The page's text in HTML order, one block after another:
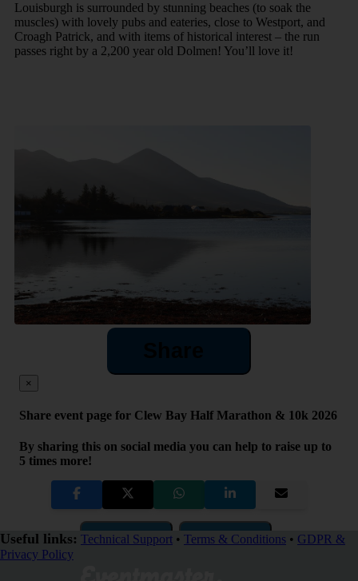
Louisburgh is surrounded by stunning beaches (to soak the
muscles) with lovely pubs and eateries, close to Westport, and
Croagh Patrick, and with items of historical interest – the run
passes right by a 2,200 year old Dolmen! You’ll love it!
×
Share event page for Clew Bay Half Marathon & 10k 2026
By sharing this on social media you can help to raise up to
5 times more!
Copy Link QR Code
Close
Useful links: Technical Support • Terms & Conditions • GDPR &
Privacy Policy